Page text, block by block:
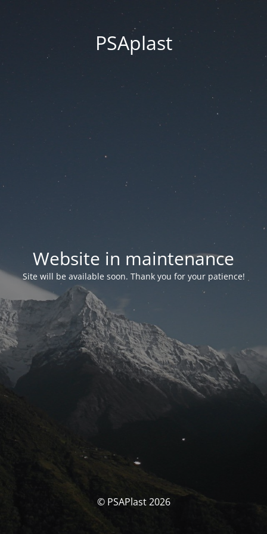
PSAplast
Website in maintenance
Site will be available soon. Thank you for your patience!
© PSAPlast 2026